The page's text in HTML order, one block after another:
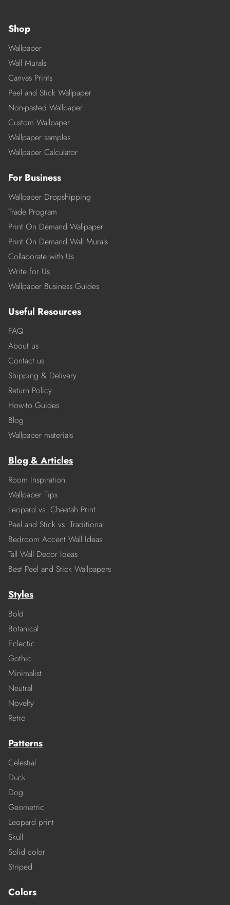
Shop
Wallpaper
Wall Murals
Canvas Prints
Peel and Stick Wallpaper
Non-pasted Wallpaper
Custom Wallpaper
Wallpaper samples
Wallpaper Calculator
For Business
Wallpaper Dropshipping
Trade Program
Print On Demand Wallpaper
Print On Demand Wall Murals
Collaborate with Us
Write for Us
Wallpaper Business Guides
Useful Resources
FAQ
About us
Contact us
Shipping & Delivery
Return Policy
How-to Guides
Blog
Wallpaper materials
Blog & Articles
Room Inspiration
Wallpaper Tips
Leopard vs. Cheetah Print
Peel and Stick vs. Traditional
Bedroom Accent Wall Ideas
Tall Wall Decor Ideas
Best Peel and Stick Wallpapers
Styles
Bold
Botanical
Eclectic
Gothic
Minimalist
Neutral
Novelty
Retro
Patterns
Celestial
Duck
Dog
Geometric
Leopard print
Skull
Solid color
Striped
Colors